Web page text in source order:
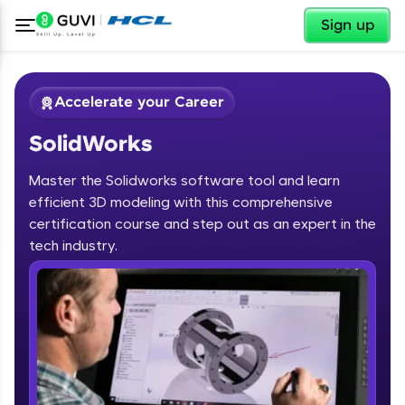
Sign up
Welcome to HCL GUVI
Hey there! Welcome to HCL GUVI—Grab Your
Vernacular Imprint—where tech learning is easy,
fun, and curated specially for you. Incubated by
IIT Madras & IIM Ahmedabad in 2014 and now
✕
Accelerate your Career
SolidWorks
Master the Solidworks software tool and learn
efficient 3D modeling with this comprehensive
certification course and step out as an expert in the
tech industry.
Course Preview
SolidWorks